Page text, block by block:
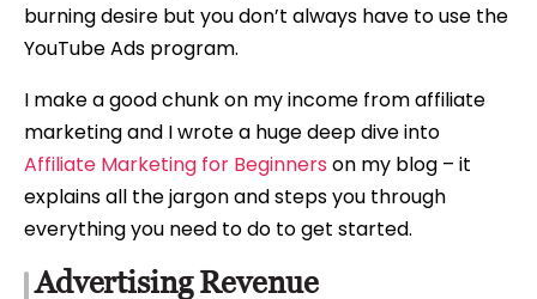
burning desire but you don’t always have to use the
YouTube Ads program.
I make a good chunk on my income from affiliate
marketing and I wrote a huge deep dive into
Affiliate Marketing for Beginners on my blog – it
explains all the jargon and steps you through
everything you need to do to get started.
Advertising Revenue